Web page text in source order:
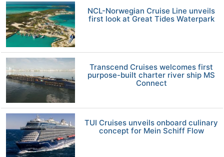
NCL-Norwegian Cruise Line unveils
first look at Great Tides Waterpark
Transcend Cruises welcomes first
purpose-built charter river ship MS
Connect
TUI Cruises unveils onboard culinary
concept for Mein Schiff Flow